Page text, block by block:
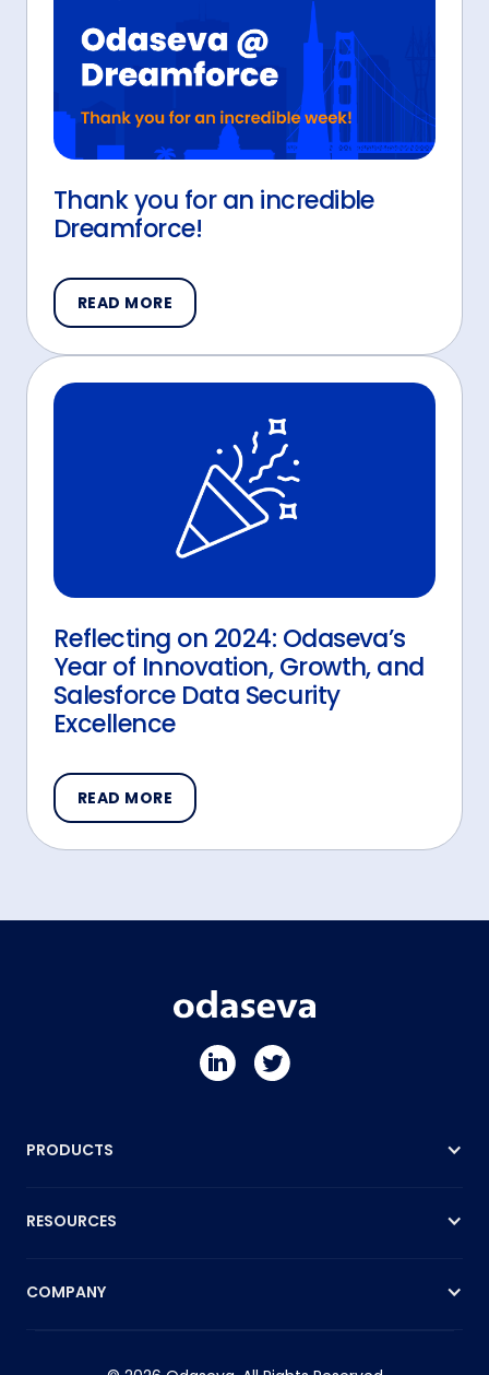
Thank you for an incredible
Dreamforce!
READ MORE
Reflecting on 2024: Odaseva’s
Year of Innovation, Growth, and
Salesforce Data Security
Excellence
READ MORE
PRODUCTS
RESOURCES
COMPANY